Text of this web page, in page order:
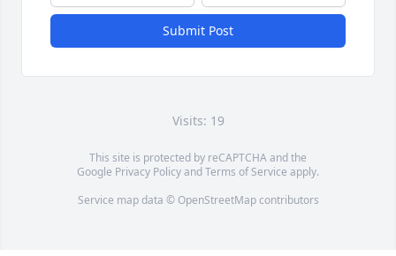
Submit Post
Visits: 19
This site is protected by reCAPTCHA and the
Google Privacy PolicyandTerms of Service apply.
Service map data © OpenStreetMapcontributors